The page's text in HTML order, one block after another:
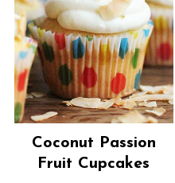
Coconut Passion
Fruit Cupcakes